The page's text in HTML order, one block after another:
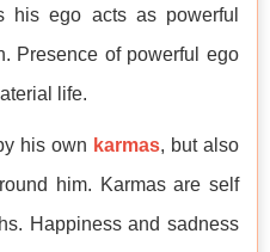
his ego acts as powerful
Presence of powerful ego
life.
his own karmas, but also
him. Karmas are self
Happiness and sadness